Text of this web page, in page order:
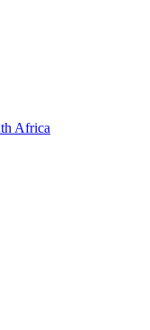
Africa